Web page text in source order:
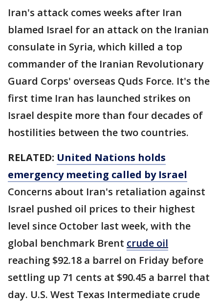
Iran's attack comes weeks after Iran
blamed Israel for an attack on the Iranian
consulate in Syria, which killed a top
commander of the Iranian Revolutionary
Guard Corps' overseas Quds Force. It's the
first time Iran has launched strikes on
Israel despite more than four decades of
hostilities between the two countries.
RELATED: United Nations holds
emergency meeting called by Israel
Concerns about Iran's retaliation against
Israel pushed oil prices to their highest
level since October last week, with the
global benchmark Brent crude oil
reaching $92.18 a barrel on Friday before
settling up 71 cents at $90.45 a barrel that
day. U.S. West Texas Intermediate crude